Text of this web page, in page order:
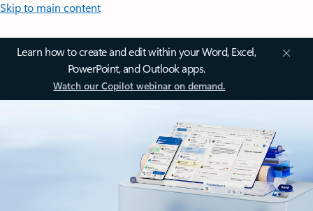
Skip to main content
Learn how to create and edit within your Word, Excel,
PowerPoint, and Outlook apps.
Watch our Copilot webinar on demand.